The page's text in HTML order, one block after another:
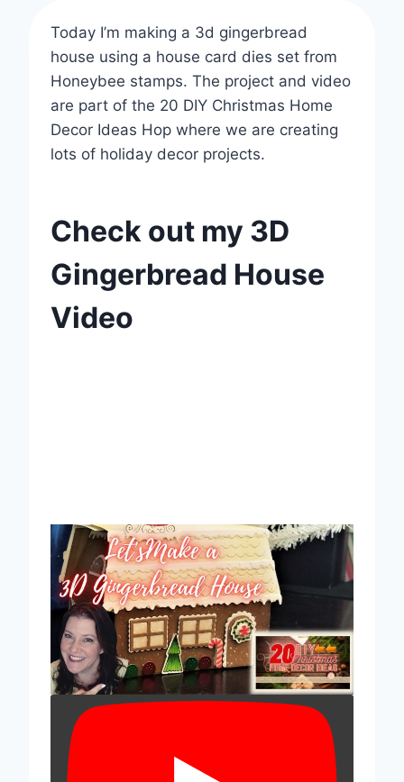
Today I’m making a 3d gingerbread
house using a house card dies set from
Honeybee stamps. The project and video
are part of the 20 DIY Christmas Home
Decor Ideas Hop where we are creating
lots of holiday decor projects.
Check out my 3D
Gingerbread House
Video